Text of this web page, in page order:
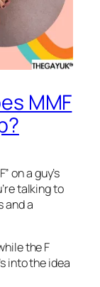
MMF
on a guy’s
talking to
and a
the F
into the idea